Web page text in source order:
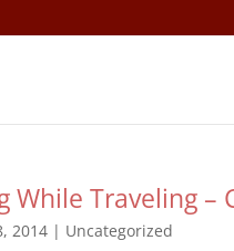
While Traveling –
2014 | Uncategorized